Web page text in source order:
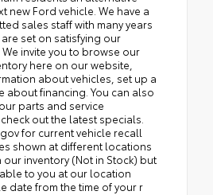
new Ford vehicle. We have a
sales staff with many years
set on satisfying our
invite you to browse our
here on our website,
about vehicles, set up a
about financing. You can also
parts and service
out the latest specials.
for current vehicle recall
shown at different locations
inventory (Not in Stock) but
to you at our location
date from the time of your r